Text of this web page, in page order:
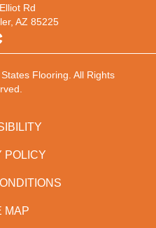
Rd
AZ 85225
Flooring. All Rights
POLICY
MAP